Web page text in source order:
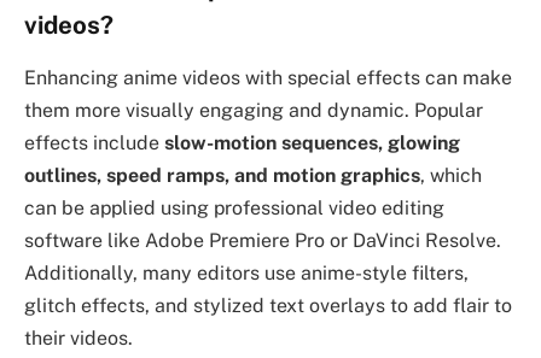
videos?
Enhancing anime videos with special effects can make
them more visually engaging and dynamic. Popular
effects include slow-motion sequences, glowing
outlines, speed ramps, and motion graphics, which
can be applied using professional video editing
software like Adobe Premiere Pro or DaVinci Resolve.
Additionally, many editors use anime-style filters,
glitch effects, and stylized text overlays to add flair to
their videos.